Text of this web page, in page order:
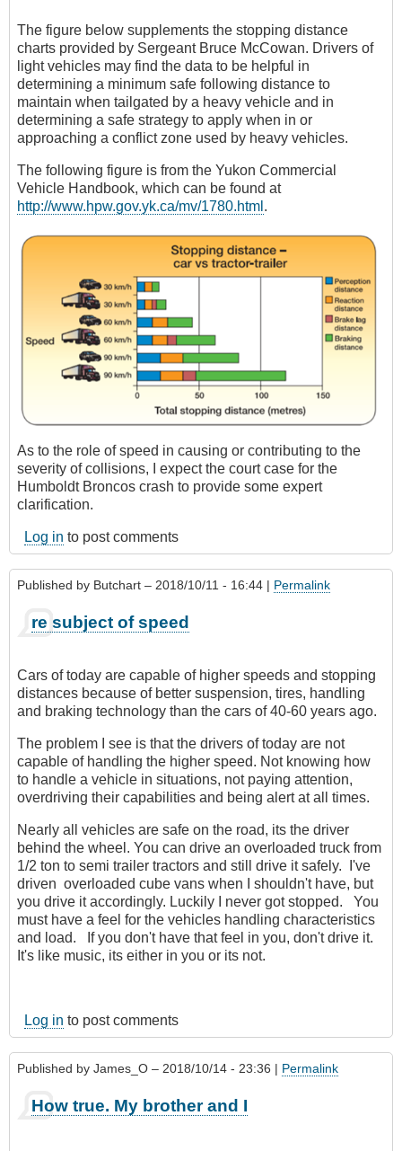
The figure below supplements the stopping distance
charts provided by Sergeant Bruce McCowan. Drivers of
light vehicles may find the data to be helpful in
determining a minimum safe following distance to
maintain when tailgated by a heavy vehicle and in
determining a safe strategy to apply when in or
approaching a conflict zone used by heavy vehicles.
The following figure is from the Yukon Commercial
Vehicle Handbook, which can be found at
http://www.hpw.gov.yk.ca/mv/1780.html .
As to the role of speed in causing or contributing to the
severity of collisions, I expect the court case for the
Humboldt Broncos crash to provide some expert
clarification.
Log in to post comments
Published by Butchart – 2018/10/11 - 16:44 | Permalink
re subject of speed
Cars of today are capable of higher speeds and stopping
distances because of better suspension, tires, handling
and braking technology than the cars of 40-60 years ago.
The problem I see is that the drivers of today are not
capable of handling the higher speed. Not knowing how
to handle a vehicle in situations, not paying attention,
overdriving their capabilities and being alert at all times.
Nearly all vehicles are safe on the road, its the driver
behind the wheel. You can drive an overloaded truck from
1/2 ton to semi trailer tractors and still drive it safely. I've
driven overloaded cube vans when I shouldn't have, but
you drive it accordingly. Luckily I never got stopped. You
must have a feel for the vehicles handling characteristics
and load. If you don't have that feel in you, don't drive it.
It's like music, its either in you or its not.
Log in to post comments
Published by James_O – 2018/10/14 - 23:36 | Permalink
How true. My brother and I